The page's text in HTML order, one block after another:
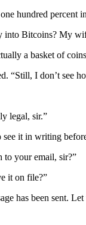
hundred percent
into Bitcoins? My
a basket of
“Still, I don’t see
legal, sir.”
it in writing
to your email, sir?”
it on file?”
has been sent.